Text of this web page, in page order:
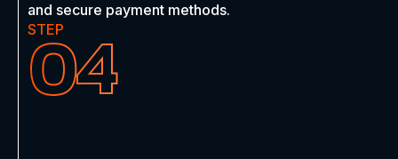
and secure payment methods.
STEP
04